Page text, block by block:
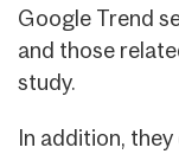
Google Trend
and those
study.
In addition,